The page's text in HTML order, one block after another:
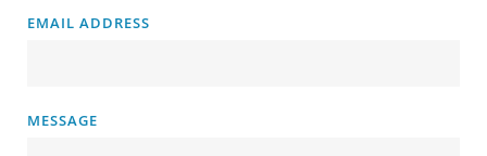
EMAIL ADDRESS
MESSAGE